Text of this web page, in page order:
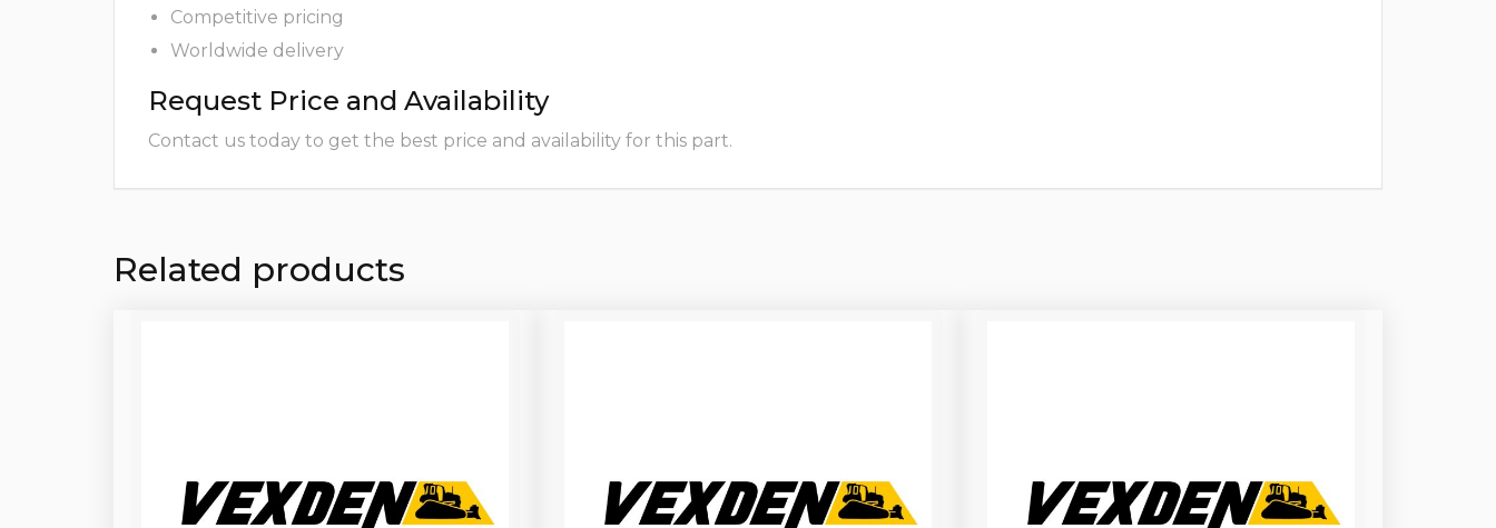
Competitive pricing
Worldwide delivery
Request Price and Availability
Contact us today to get the best price and availability for this part.
Related products